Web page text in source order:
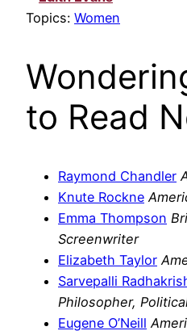
Topics: Women
to Read
Raymond Chandler
Knute Rockne
Emma Thompson
Screenwriter
Elizabeth Taylor
Sarvepalli
Philosopher,
Eugene O’Neill